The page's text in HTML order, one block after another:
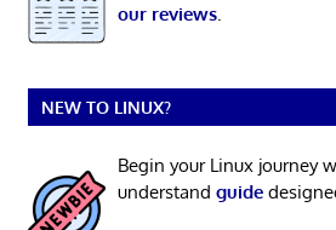
our reviews.
NEW TO LINUX?
Begin your Linux journey
understand guide